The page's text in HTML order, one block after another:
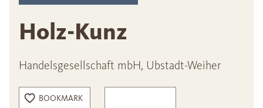
Holz-Kunz
Handelsgesellschaft mbH, Ubstadt-Weiher
BOOKMARK